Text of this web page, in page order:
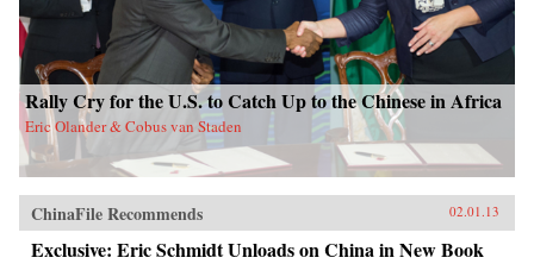
Rally Cry for the U.S. to Catch Up to the Chinese in Africa
Eric Olander & Cobus van Staden
ChinaFile Recommends 02.01.13
Exclusive: Eric Schmidt Unloads on China in New Book